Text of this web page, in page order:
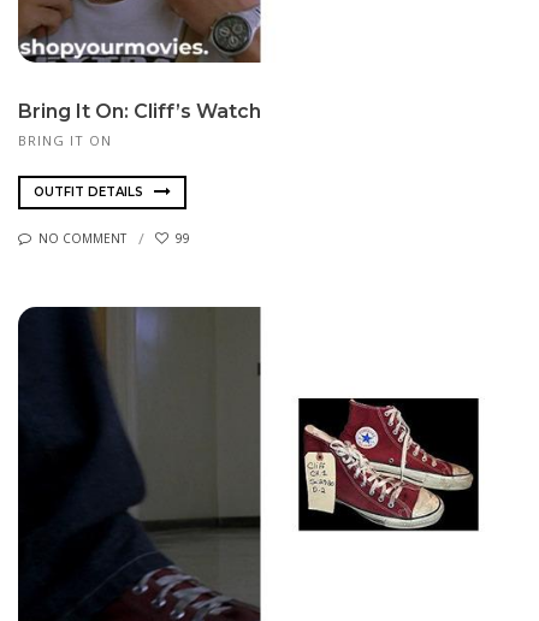
Bring It On: Cliff’s Watch
BRING IT ON
OUTFIT DETAILS
NO COMMENT 99